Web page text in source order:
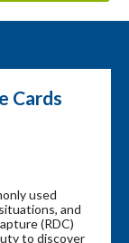
Cards
used
and
(RDC)
to discover